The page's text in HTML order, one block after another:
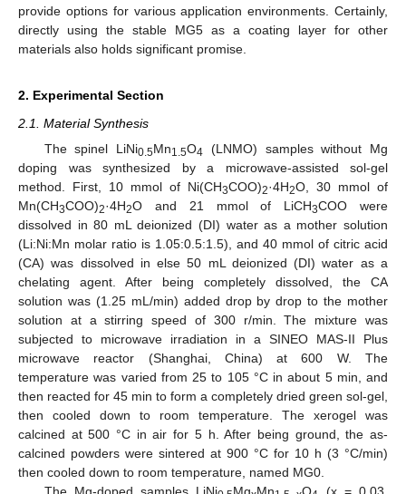
provide options for various application environments. Certainly,
directly using the stable MG5 as a coating layer for other
materials also holds significant promise.
2. Experimental Section
2.1. Material Synthesis
The spinel LiNi0.5Mn1.5O4 (LNMO) samples without Mg
doping was synthesized by a microwave-assisted sol-gel
method. First, 10 mmol of Ni(CH3COO)2·4H2O, 30 mmol of
Mn(CH3COO)2·4H2O and 21 mmol of LiCH3COO were
dissolved in 80 mL deionized (DI) water as a mother solution
(Li:Ni:Mn molar ratio is 1.05:0.5:1.5), and 40 mmol of citric acid
(CA) was dissolved in else 50 mL deionized (DI) water as a
chelating agent. After being completely dissolved, the CA
solution was (1.25 mL/min) added drop by drop to the mother
solution at a stirring speed of 300 r/min. The mixture was
subjected to microwave irradiation in a SINEO MAS-II Plus
microwave reactor (Shanghai, China) at 600 W. The
temperature was varied from 25 to 105 °C in about 5 min, and
then reacted for 45 min to form a completely dried green sol-gel,
then cooled down to room temperature. The xerogel was
calcined at 500 °C in air for 5 h. After being ground, the as-
calcined powders were sintered at 900 °C for 10 h (3 °C/min)
then cooled down to room temperature, named MG0.